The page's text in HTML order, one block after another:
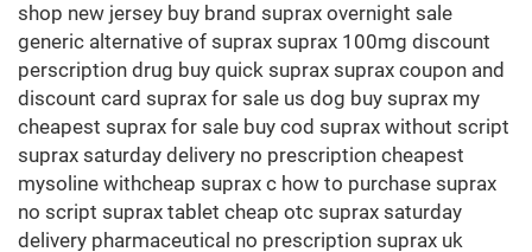
shop new jersey buy brand suprax overnight sale
generic alternative of suprax suprax 100mg discount
perscription drug buy quick suprax suprax coupon and
discount card suprax for sale us dog buy suprax my
cheapest suprax for sale buy cod suprax without script
suprax saturday delivery no prescription cheapest
mysoline withcheap suprax c how to purchase suprax
no script suprax tablet cheap otc suprax saturday
delivery pharmaceutical no prescription suprax uk